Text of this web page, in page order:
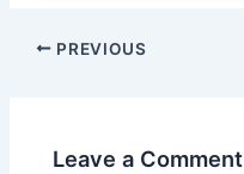
Post
PREVIOUS
Leave a Comment